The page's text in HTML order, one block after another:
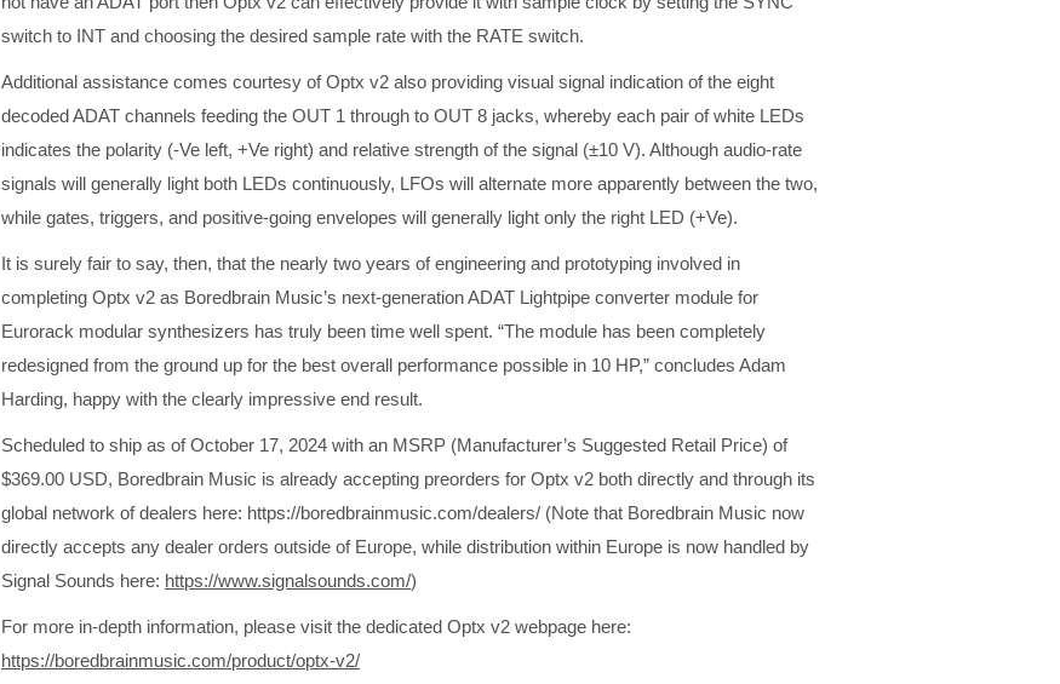
switch to INT and choosing the desired sample rate with the RATE switch.
Additional assistance comes courtesy of Optx v2 also providing visual signal indication of the eight
decoded ADAT channels feeding the OUT 1 through to OUT 8 jacks, whereby each pair of white LEDs
indicates the polarity (-Ve left, +Ve right) and relative strength of the signal (±10 V). Although audio-rate
signals will generally light both LEDs continuously, LFOs will alternate more apparently between the two,
while gates, triggers, and positive-going envelopes will generally light only the right LED (+Ve).
It is surely fair to say, then, that the nearly two years of engineering and prototyping involved in
completing Optx v2 as Boredbrain Music’s next-generation ADAT Lightpipe converter module for
Eurorack modular synthesizers has truly been time well spent. “The module has been completely
redesigned from the ground up for the best overall performance possible in 10 HP,” concludes Adam
Harding, happy with the clearly impressive end result.
Scheduled to ship as of October 17, 2024 with an MSRP (Manufacturer’s Suggested Retail Price) of
$369.00 USD, Boredbrain Music is already accepting preorders for Optx v2 both directly and through its
global network of dealers here: https://boredbrainmusic.com/dealers/ (Note that Boredbrain Music now
directly accepts any dealer orders outside of Europe, while distribution within Europe is now handled by
Signal Sounds here: https://www.signalsounds.com/)
For more in-depth information, please visit the dedicated Optx v2 webpage here:
https://boredbrainmusic.com/product/optx-v2/